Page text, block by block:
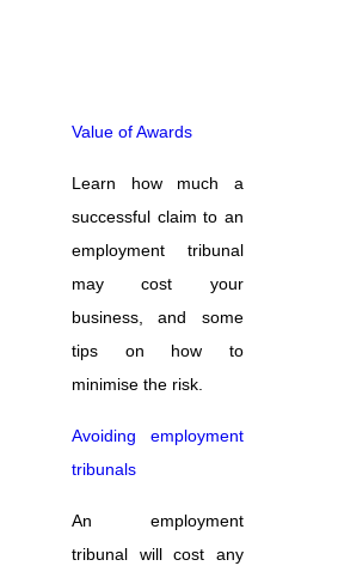
Value of Awards
Learn how much a
successful claim to an
employment tribunal
may cost your
business, and some
tips on how to
minimise the risk.
Avoiding employment
tribunals
An employment
tribunal will cost any